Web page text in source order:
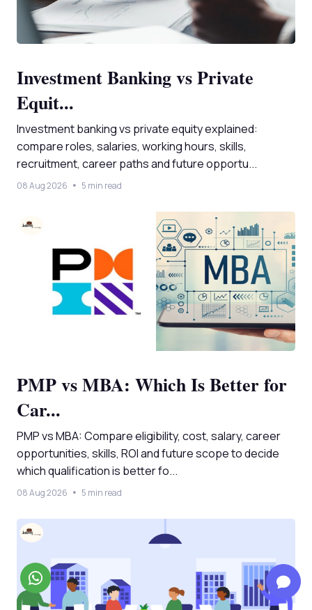
Investment Banking vs Private
Equit...
Investment banking vs private equity explained:
compare roles, salaries, working hours, skills,
recruitment, career paths and future opportu...
08 Aug 2026 5 min read
PMP vs MBA: Which Is Better for
Car...
PMP vs MBA: Compare eligibility, cost, salary, career
opportunities, skills, ROI and future scope to decide
which qualification is better fo...
08 Aug 2026 5 min read